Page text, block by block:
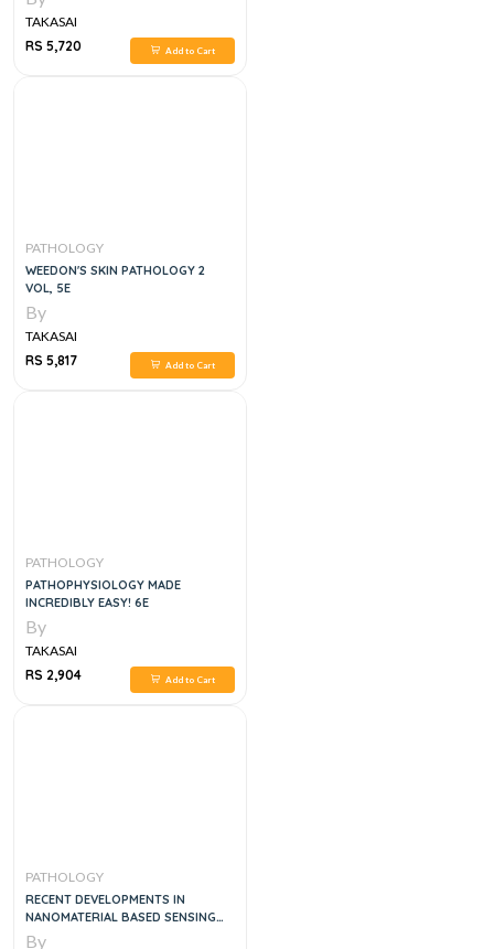
TAKASAI
RS 5,720
Add to Cart
PATHOLOGY
WEEDON'S SKIN PATHOLOGY 2
VOL, 5E
By
TAKASAI
RS 5,817
Add to Cart
PATHOLOGY
PATHOPHYSIOLOGY MADE
INCREDIBLY EASY! 6E
By
TAKASAI
RS 2,904
Add to Cart
PATHOLOGY
RECENT DEVELOPMENTS IN
NANOMATERIAL BASED SENSING
OF HUMAN PATHOGENS , 1E
By